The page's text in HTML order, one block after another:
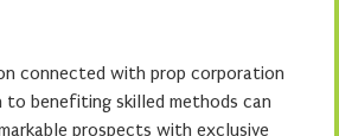
connected with prop corporation
to benefiting skilled methods can
prospects with exclusive